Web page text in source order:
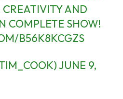
AND
COMPLETE SHOW!
B56K8KCGZS
JUNE 9,